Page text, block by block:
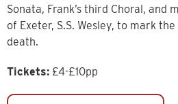
Sonata, Frank’s third Choral, and
of Exeter, S.S. Wesley, to mark
death.
Tickets: £4-£10pp